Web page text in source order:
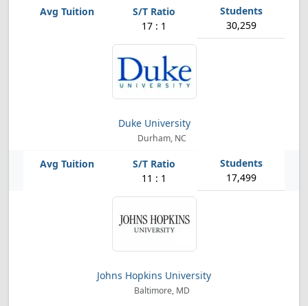
17 : 1 30,259
Duke University
Durham, NC
11 : 1 17,499
Johns Hopkins University
Baltimore, MD